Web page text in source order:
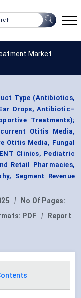
Market
Type (Antibiotics,
Drops, Antibiotic–
Treatments);
Otitis Media,
Otitis Media, Fungal
Clinics, Pediatric
Retail Pharmacies,
Segment Revenue
|
No Of Pages:
PDF |
Report